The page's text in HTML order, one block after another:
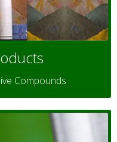
Compounds